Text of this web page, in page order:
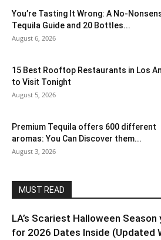
You’re Tasting It Wrong: A No-
Tequila Guide and 20 Bottles...
August 6, 2026
15 Best Rooftop Restaurants in Los
to Visit Tonight
August 5, 2026
Premium Tequila offers 600 different
aromas: You Can Discover them...
August 3, 2026
MUST READ
LA’s Scariest Halloween
for 2026 Dates Inside (Updated